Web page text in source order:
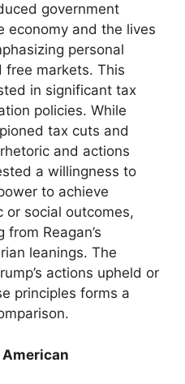
government
economy and the lives
personal
free markets. This
in significant tax
policies. While
tax cuts and
and actions
a willingness to
to achieve
or social outcomes,
Reagan’s
leanings. The
actions upheld or
principles forms a